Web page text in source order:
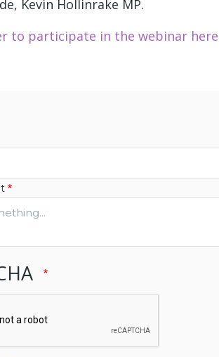
Kevin Hollinrake MP.
to participate in the webinar